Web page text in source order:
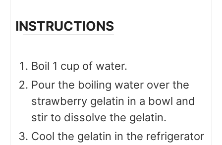
INSTRUCTIONS
Boil 1 cup of water.
Pour the boiling water over the
strawberry gelatin in a bowl and
stir to dissolve the gelatin.
Cool the gelatin in the refrigerator